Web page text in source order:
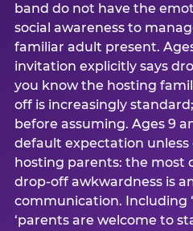
band do not have the
social awareness to
familiar adult present.
invitation explicitly says
you know the hosting
off is increasingly
before assuming. Ages 9
default expectation unless
hosting parents: the most
drop-off awkwardness is
communication. Including
‘parents are welcome to